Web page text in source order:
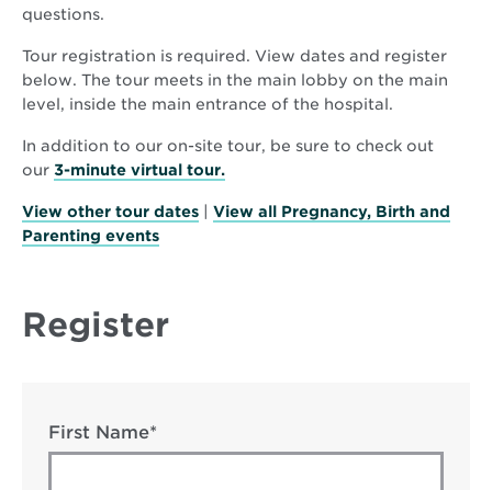
questions.
Tour registration is required. View dates and register
below. The tour meets in the main lobby on the main
level, inside the main entrance of the hospital.
In addition to our on-site tour, be sure to check out
our 3-minute virtual tour.
new
View other tour dates
View all Pregnancy, Birth and
Parenting events
Register
First Name*